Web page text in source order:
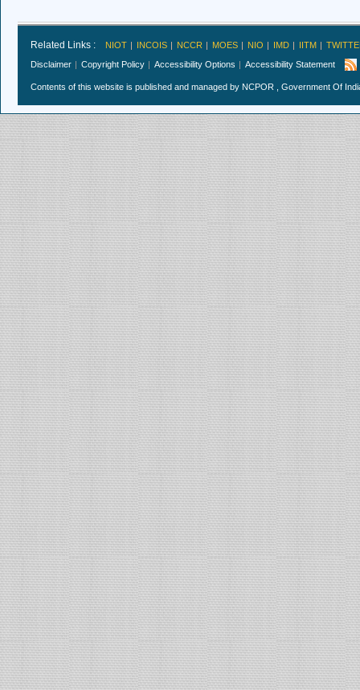
Related Links : NIOT INCOIS NCCR MOES NIO IMD IITM
Disclaimer
Copyright Policy Accessibility Options Accessibility Statement
Contents of this website is published and managed by NCPOR , Government Of